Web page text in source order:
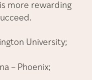
more rewarding
University;
– Phoenix;